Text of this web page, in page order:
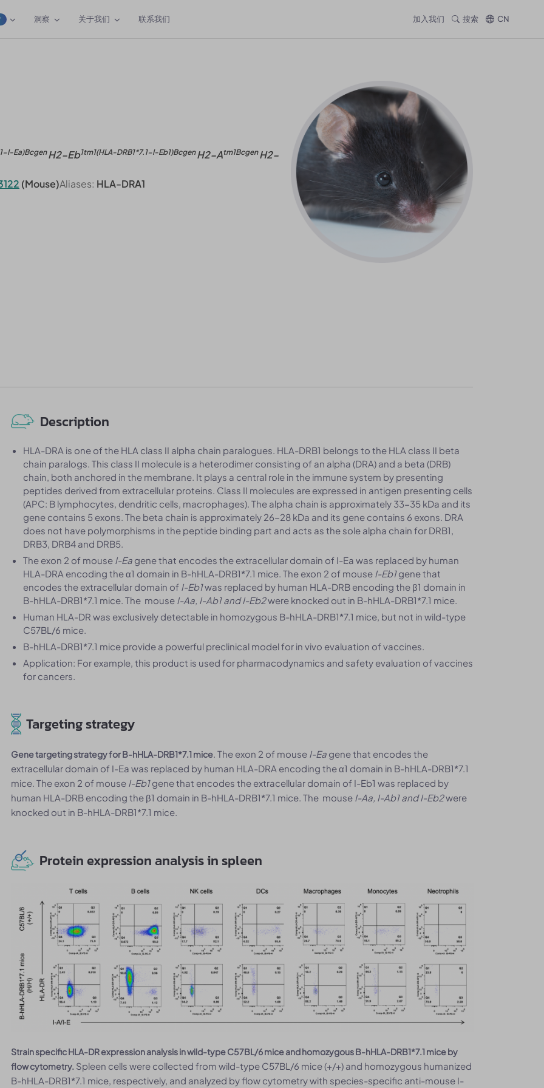
洞察 关于我们 联系我们 加入我们 搜索 CN
I-Ea)BcgenH2-Eb1tm1(HLA-DRB1*7.1-I-Eb1)BcgenH2-Atm1BcgenH2-
(Mouse)Aliases: HLA-DRA1
Description
HLA-DRA is one of the HLA class II alpha chain paralogues. HLA-DRB1 belongs to the HLA class II beta
chain paralogs. This class II molecule is a heterodimer consisting of an alpha (DRA) and a beta (DRB)
chain, both anchored in the membrane. It plays a central role in the immune system by presenting
peptides derived from extracellular proteins. Class II molecules are expressed in antigen presenting cells
(APC: B lymphocytes, dendritic cells, macrophages). The alpha chain is approximately 33-35 kDa and its
gene contains 5 exons. The beta chain is approximately 26-28 kDa and its gene contains 6 exons. DRA
does not have polymorphisms in the peptide binding part and acts as the sole alpha chain for DRB1,
DRB3, DRB4 and DRB5.
The exon 2 of mouse I-Ea gene that encodes the extracellular domain of I-Ea was replaced by human
HLA-DRA encoding the α1 domain in B-hHLA-DRB1*7.1 mice. The exon 2 of mouse I-Eb1gene that
encodes the extracellular domain of I-Eb1was replaced by human HLA-DRB encoding the β1 domain in
B-hHLA-DRB1*7.1 mice. The mouse I-Aa, I-Ab1 and I-Eb2were knocked out in B-hHLA-DRB1*7.1 mice.
Human HLA-DR was exclusively detectable in homozygous B-hHLA-DRB1*7.1 mice, but not in wild-type
C57BL/6 mice.
B-hHLA-DRB1*7.1 mice provide a powerful preclinical model for in vivo evaluation of vaccines.
Application: For example, this product is used for pharmacodynamics and safety evaluation of vaccines
for cancers.
Targeting strategy
Gene targeting strategy for B-hHLA-DRB1*7.1 mice. The exon 2 of mouse I-Ea gene that encodes the
extracellular domain of I-Ea was replaced by human HLA-DRA encoding the α1 domain in B-hHLA-DRB1*7.1
mice. The exon 2 of mouse I-Eb1gene that encodes the extracellular domain of I-Eb1 was replaced by
human HLA-DRB encoding the β1 domain in B-hHLA-DRB1*7.1 mice. The mouse I-Aa, I-Ab1 and I-Eb2were
knocked out in B-hHLA-DRB1*7.1 mice.
Protein expression analysis in spleen
Strain specific HLA-DR expression analysis in wild-type C57BL/6 mice and homozygous B-hHLA-DRB1*7.1 mice by
flow cytometry. Spleen cells were collected from wild-type C57BL/6 mice (+/+) and homozygous humanized
B-hHLA-DRB1*7.1 mice, respectively, and analyzed by flow cytometry with species-specific anti-mouse I-